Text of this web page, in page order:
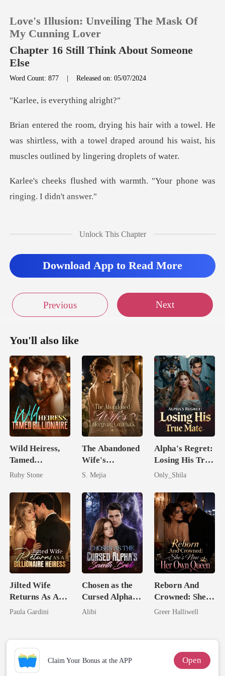
TOP UP
Sign out
Get the APP
Love's Illusion: Unveiling The Mask Of
My Cunning Lover
Chapter 16 Still Think About Someone
Else
Word Count: 877 |Released on: 05/07/2024
s everythi
He
was shirtless, with a towel draped around his waist
th warmth. "Your phone was
Unlock This Chapter
Download App to Read More
Previous Next
You'll also like
Wild Heiress,
Tamed
Billionaire
Ruby Stone
The Abandoned
Wife's
Unforgiving
S. Mejia
Alpha's Regret:
Losing His True
Mate
Only_Shila
Jilted Wife
Returns As A
Billionaire
Paula Gardini
Chosen as the
Cursed Alpha's
Seventh Bride
Alibi
Reborn And
Crowned: She's
Now Her Own
Greer Halliwell
Claim Your Bonus at the APP Open